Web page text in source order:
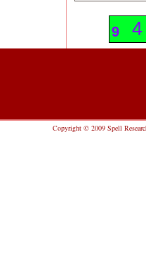
9 4
Copyright © 2009 Spell